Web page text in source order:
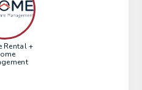
Rental +